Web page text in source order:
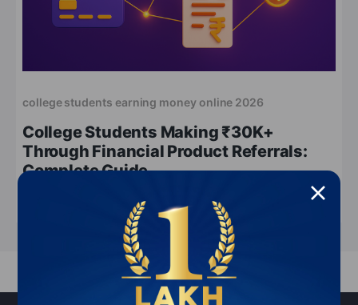
college students earning money online 2026
College Students Making ₹30K+
Through Financial Product Referrals:
Complete Guide
10 min read